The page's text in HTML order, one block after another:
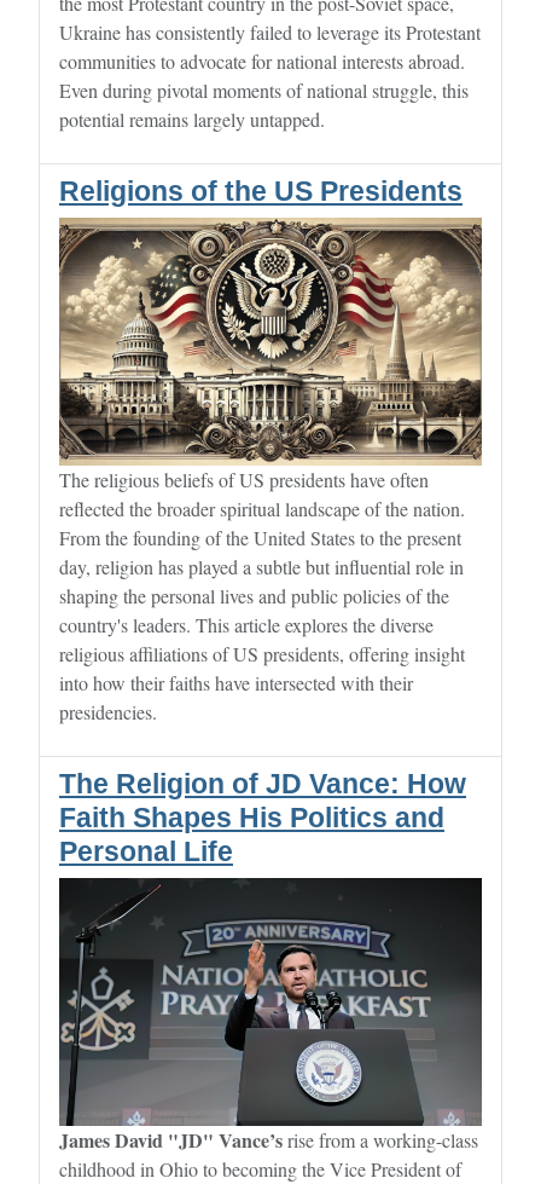
Ukraine has consistently failed to leverage its Protestant
communities to advocate for national interests abroad.
Even during pivotal moments of national struggle, this
potential remains largely untapped.
Religions of the US Presidents
The religious beliefs of US presidents have often
reflected the broader spiritual landscape of the nation.
From the founding of the United States to the present
day, religion has played a subtle but influential role in
shaping the personal lives and public policies of the
country's leaders. This article explores the diverse
religious affiliations of US presidents, offering insight
into how their faiths have intersected with their
presidencies.
The Religion of JD Vance: How
Faith Shapes His Politics and
Personal Life
James David "JD" Vance’srise from a working-class
childhood in Ohio to becoming the Vice President of